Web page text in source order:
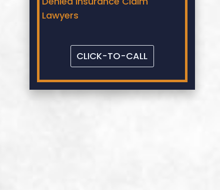
Lawyers
CLICK-TO-CALL